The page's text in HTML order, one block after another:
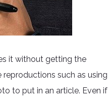
it without getting the
reproductions such as using
to put in an article. Even if